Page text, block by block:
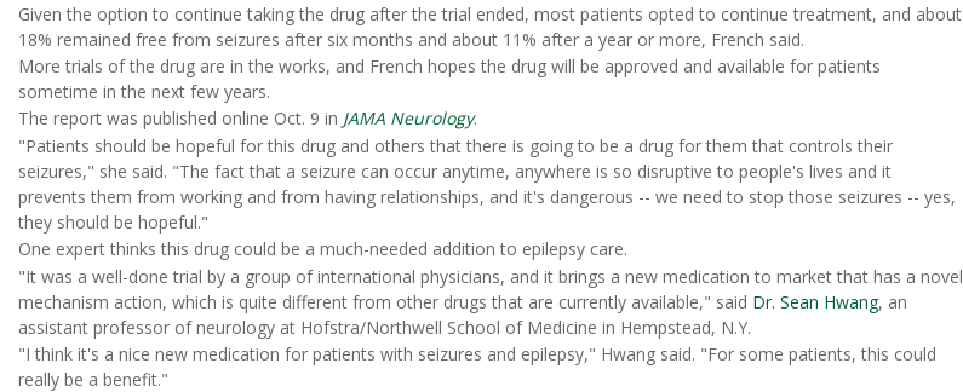
Given the option to continue taking the drug after the trial ended, most patients opted to continue treatment, and about
18% remained free from seizures after six months and about 11% after a year or more, French said.
More trials of the drug are in the works, and French hopes the drug will be approved and available for patients
sometime in the next few years.
The report was published online Oct. 9 in JAMA Neurology.
"Patients should be hopeful for this drug and others that there is going to be a drug for them that controls their
seizures," she said. "The fact that a seizure can occur anytime, anywhere is so disruptive to people's lives and it
prevents them from working and from having relationships, and it's dangerous -- we need to stop those seizures -- yes,
they should be hopeful."
One expert thinks this drug could be a much-needed addition to epilepsy care.
"It was a well-done trial by a group of international physicians, and it brings a new medication to market that has a novel
mechanism action, which is quite different from other drugs that are currently available," said Dr. Sean Hwang, an
assistant professor of neurology at Hofstra/Northwell School of Medicine in Hempstead, N.Y.
"I think it's a nice new medication for patients with seizures and epilepsy," Hwang said. "For some patients, this could
really be a benefit."